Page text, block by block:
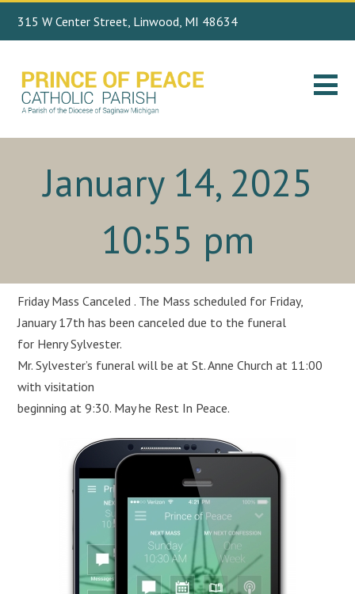
315 W Center Street, Linwood, MI 48634
Search
January 14, 2025
10:55 pm
Friday Mass Canceled . The Mass scheduled for Friday,
January 17th has been canceled due to the funeral
for Henry Sylvester.
Mr. Sylvester’s funeral will be at St. Anne Church at 11:00
with visitation
beginning at 9:30. May he Rest In Peace.